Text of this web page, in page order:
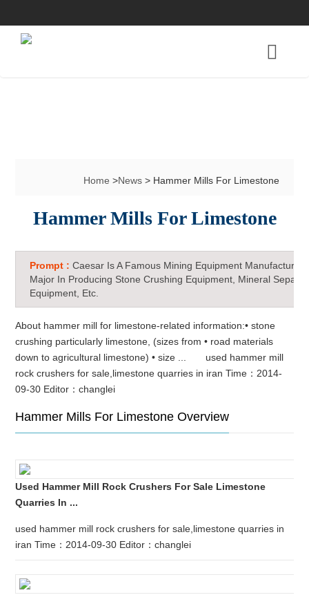
Home>News> Hammer Mills For Limestone
Hammer Mills For Limestone
Prompt :Caesar Is A Famous Mining Equipment Manufacturer
Major In Producing Stone Crushing Equipment, Mineral
Equipment, Etc.
About hammer mill for limestone-related information:• stone
crushing particularly limestone, (sizes from • road materials
down to agricultural limestone) • size ... used hammer mill
rock crushers for sale,limestone quarries in iran Time：2014-
09-30 Editor：changlei
Hammer Mills For Limestone Overview
Used Hammer Mill Rock Crushers For Sale Limestone
Quarries In ...
used hammer mill rock crushers for sale,limestone quarries in
iran Time：2014-09-30 Editor：changlei